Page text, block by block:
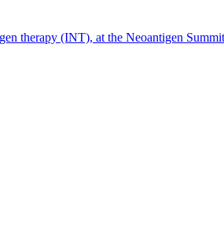
therapy (INT), at the Neoantigen